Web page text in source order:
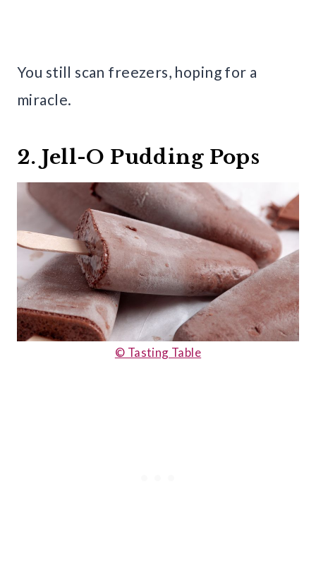
You still scan freezers, hoping for a
miracle.
2. Jell-O Pudding Pops
© Tasting Table